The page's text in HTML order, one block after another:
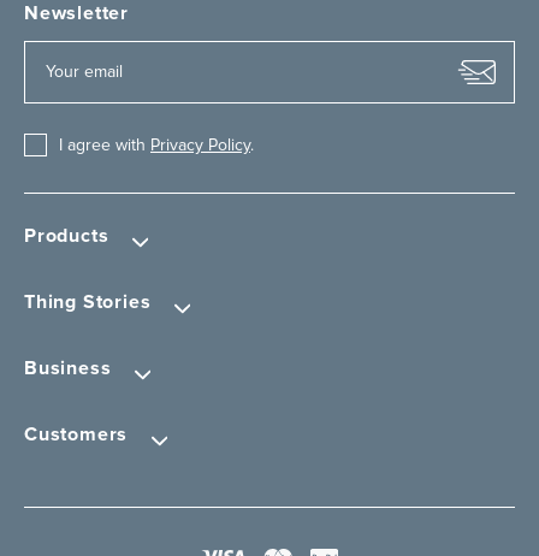
Products
Thing Stories
Business
Customers
Newsletter
I agree with Privacy Policy.